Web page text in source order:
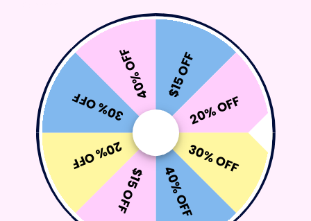
SEND MESSAGE
$15 OFF
20% OFF
30% OFF
40% OFF
$15 OFF
20% OFF
30% OFF
40% OFF